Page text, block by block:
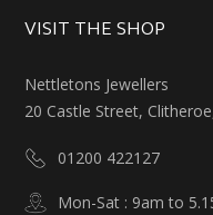
VISIT THE SHOP
Nettletons Jewellers
20 Castle Street,
01200 422127
Mon-Sat : 9am to